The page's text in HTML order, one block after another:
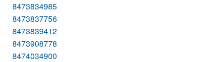
8473834985
8473837756
8473839412
8473908778
8474034900